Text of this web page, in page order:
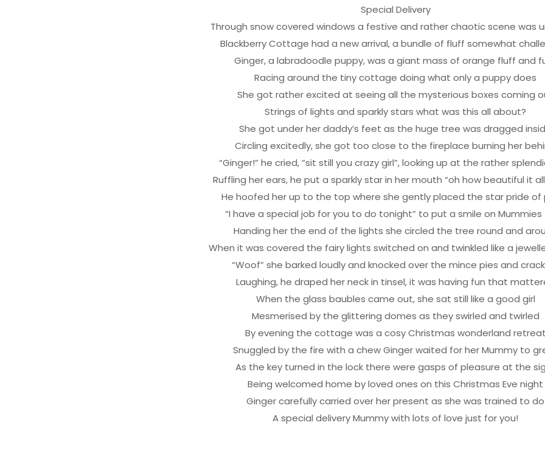
Special Delivery
Through snow covered windows a festive and rather chaotic scene was
Blackberry Cottage had a new arrival, a bundle of fluff somewhat
Ginger, a labradoodle puppy, was a giant mass of orange fluff and
Racing around the tiny cottage doing what only a puppy does
She got rather excited at seeing all the mysterious boxes coming
Strings of lights and sparkly stars what was this all about?
She got under her daddy’s feet as the huge tree was dragged
Circling excitedly, she got too close to the fireplace burning her
“Ginger!” he cried, “sit still you crazy girl”, looking up at the rather
Ruffling her ears, he put a sparkly star in her mouth “oh how beautiful it all
He hoofed her up to the top where she gently placed the star pride of
“I have a special job for you to do tonight” to put a smile on
Handing her the end of the lights she circled the tree round and
When it was covered the fairy lights switched on and twinkled like a
“Woof” she barked loudly and knocked over the mince pies and
Laughing, he draped her neck in tinsel, it was having fun that
When the glass baubles came out, she sat still like a good girl
Mesmerised by the glittering domes as they swirled and twirled
By evening the cottage was a cosy Christmas wonderland retreat
Snuggled by the fire with a chew Ginger waited for her Mummy to
As the key turned in the lock there were gasps of pleasure at the
Being welcomed home by loved ones on this Christmas Eve night
Ginger carefully carried over her present as she was trained to do
A special delivery Mummy with lots of love just for you!